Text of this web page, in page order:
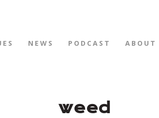
NEWS PODCAST ABOUT
weed